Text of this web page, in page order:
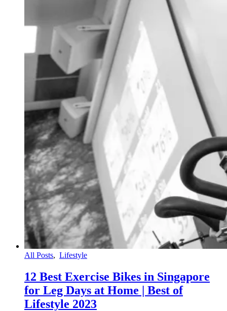
All Posts, Lifestyle
12 Best Exercise Bikes in Singapore
for Leg Days at Home | Best of
Lifestyle 2023